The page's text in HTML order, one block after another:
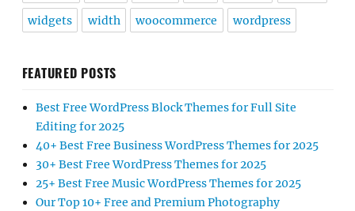
widgets width woocommerce wordpress
FEATURED POSTS
Best Free WordPress Block Themes for Full Site
Editing for 2025
40+ Best Free Business WordPress Themes for 2025
30+ Best Free WordPress Themes for 2025
25+ Best Free Music WordPress Themes for 2025
Our Top 10+ Free and Premium Photography